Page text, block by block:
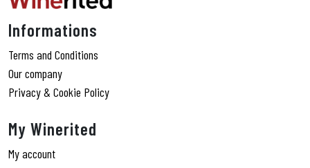
Informations
Terms and Conditions
Our company
Privacy & Cookie Policy
My Winerited
My account